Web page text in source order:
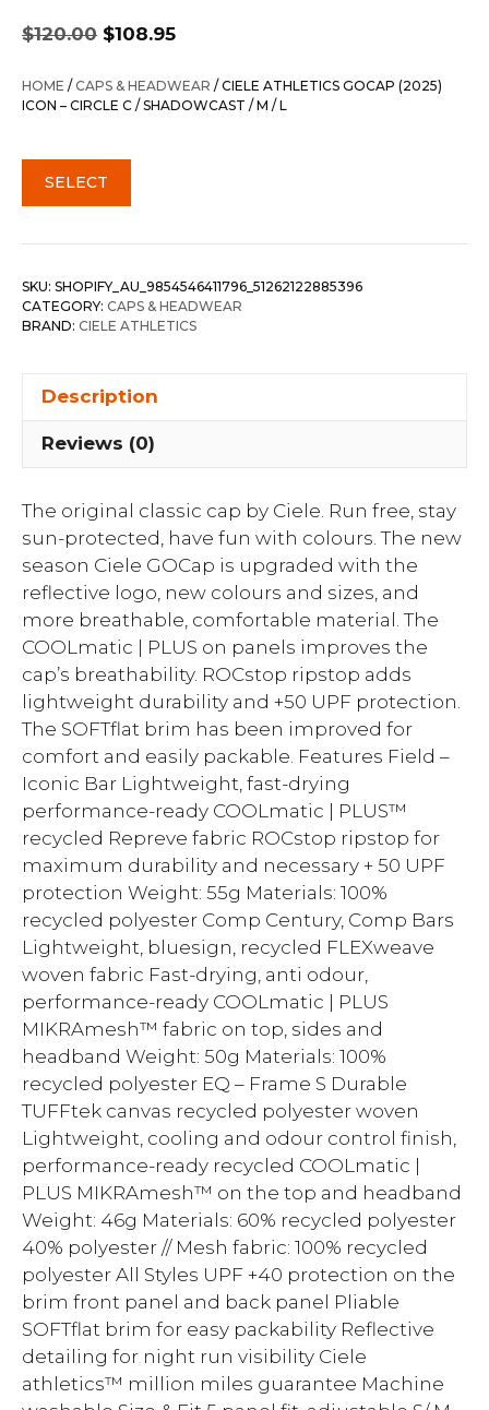
$120.00
Original
price
was:
$120.00.
$108.95
is:
$108.95.
HOME /CAPS & HEADWEAR / CIELE ATHLETICS GOCAP (2025)
ICON – CIRCLE C / SHADOWCAST / M / L
SELECT
SKU: SHOPIFY_AU_9854546411796_51262122885396
CATEGORY: CAPS & HEADWEAR
BRAND: CIELE ATHLETICS
Description
Reviews (0)
The original classic cap by Ciele. Run free, stay
sun-protected, have fun with colours. The new
season Ciele GOCap is upgraded with the
reflective logo, new colours and sizes, and
more breathable, comfortable material. The
COOLmatic | PLUS on panels improves the
cap’s breathability. ROCstop ripstop adds
lightweight durability and +50 UPF protection.
The SOFTflat brim has been improved for
comfort and easily packable. Features Field –
Iconic Bar Lightweight, fast-drying
performance-ready COOLmatic | PLUS™
recycled Repreve fabric ROCstop ripstop for
maximum durability and necessary + 50 UPF
protection Weight: 55g Materials: 100%
recycled polyester Comp Century, Comp Bars
Lightweight, bluesign, recycled FLEXweave
woven fabric Fast-drying, anti odour,
performance-ready COOLmatic | PLUS
MIKRAmesh™ fabric on top, sides and
headband Weight: 50g Materials: 100%
recycled polyester EQ – Frame S Durable
TUFFtek canvas recycled polyester woven
Lightweight, cooling and odour control finish,
performance-ready recycled COOLmatic |
PLUS MIKRAmesh™ on the top and headband
Weight: 46g Materials: 60% recycled polyester
40% polyester // Mesh fabric: 100% recycled
polyester All Styles UPF +40 protection on the
brim front panel and back panel Pliable
SOFTflat brim for easy packability Reflective
detailing for night run visibility Ciele
athletics™ million miles guarantee Machine